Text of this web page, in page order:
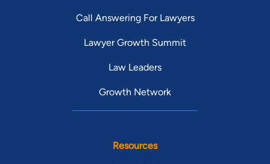
Call Answering For Lawyers
Lawyer Growth Summit
Law Leaders
Growth Network
Resources